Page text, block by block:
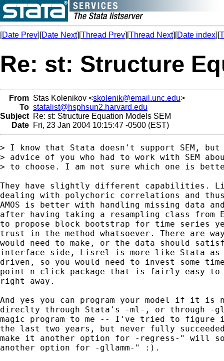
[Date Prev][Date Next][Thread Prev][Thread Next][Date index][
Re: st: Structure
From Stas Kolenikov <skolenik@email.unc.edu>
To statalist@hsphsun2.harvard.edu
Subject Re: st: Structure Equation Models SEM
Date Fri, 23 Jan 2004 10:15:47 -0500 (EST)
> I know that Stata doesn't support SEM, but
> advice of you who had to work with SEM
> to choose. I am not sure which one is
They have slightly different capabilities.
dealing with polychoric correlations and
AMOS is better with handling missing data
after having taking a resampling class from
to propose block bootstrap for time series
trust in the method whatsoever. There are
would need to make, or the data should
interface side, Lisrel is more like Stata as
driven, so you would need to invest some
point-n-click package that is fairly easy to
right away.
And yes you can program your model if it is
direclty through Stata's -ml-, or through -
magic program to me -- I've tried to
the last two years, but never fully
make it another option for -regress-" will
another option for -gllamm-" :).